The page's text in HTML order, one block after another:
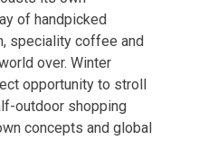
of handpicked
speciality coffee and
over. Winter
opportunity to stroll
outdoor shopping
concepts and global